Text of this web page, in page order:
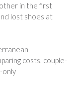
in the first
lost shoes at
costs, couple-
only